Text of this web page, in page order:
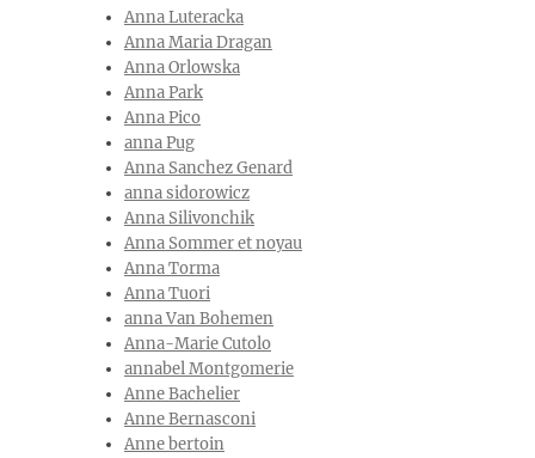
Anna Luteracka
Anna Maria Dragan
Anna Orlowska
Anna Park
Anna Pico
anna Pug
Anna Sanchez Genard
anna sidorowicz
Anna Silivonchik
Anna Sommer et noyau
Anna Torma
Anna Tuori
anna Van Bohemen
Anna-Marie Cutolo
annabel Montgomerie
Anne Bachelier
Anne Bernasconi
Anne bertoin